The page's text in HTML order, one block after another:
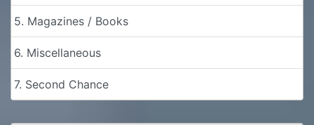
5. Magazines / Books
6. Miscellaneous
7. Second Chance